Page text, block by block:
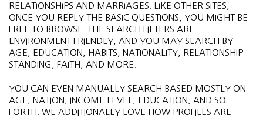
RELATIONSHIPS AND MARRIAGES. LIKE OTHER SITES,
ONCE YOU REPLY THE BASIC QUESTIONS, YOU MIGHT BE
FREE TO BROWSE. THE SEARCH FILTERS ARE
ENVIRONMENT FRIENDLY, AND YOU MAY SEARCH BY
AGE, EDUCATION, HABITS, NATIONALITY, RELATIONSHIP
STANDING, FAITH, AND MORE.
YOU CAN EVEN MANUALLY SEARCH BASED MOSTLY ON
AGE, NATION, INCOME LEVEL, EDUCATION, AND SO
FORTH. WE ADDITIONALLY LOVE HOW PROFILES ARE